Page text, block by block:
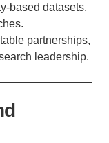
based datasets,
partnerships,
leadership.